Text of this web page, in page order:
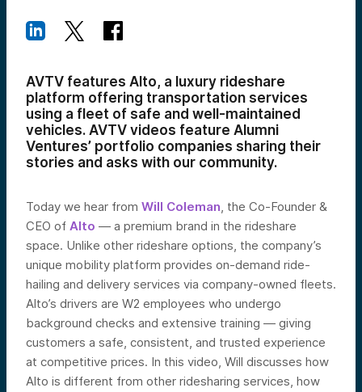
AVTV features Alto, a luxury rideshare
platform offering transportation services
using a fleet of safe and well-maintained
vehicles. AVTV videos feature Alumni
Ventures’ portfolio companies sharing their
stories and asks with our community.
Today we hear from Will Coleman, the Co-Founder &
CEO of Alto — a premium brand in the rideshare
space. Unlike other rideshare options, the company’s
unique mobility platform provides on-demand ride-
hailing and delivery services via company-owned fleets.
Alto’s drivers are W2 employees who undergo
background checks and extensive training — giving
customers a safe, consistent, and trusted experience
at competitive prices. In this video, Will discusses how
Alto is different from other ridesharing services, how